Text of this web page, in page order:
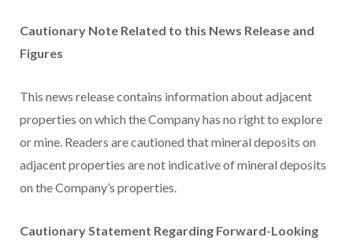
Cautionary Note Related to this News Release and
Figures
This news release contains information about adjacent
properties on which the Company has no right to explore
or mine. Readers are cautioned that mineral deposits on
adjacent properties are not indicative of mineral deposits
on the Company’s properties.
Cautionary Statement Regarding Forward-Looking